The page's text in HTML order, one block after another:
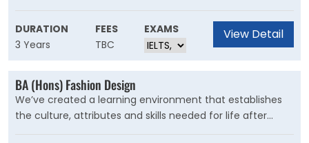
development as well as how to create integrated
campaigns for all forms of advertising including the
latest social media platforms, motion design and
traditional print-based media such as out of home and
retail spaces and radio and TV ads.
DURATION
3 Years
FEES
TBC
EXAMS View Detail
BA (Hons) Fashion Design
We’ve created a learning environment that establishes
the culture, attributes and skills needed for life after
graduation. You’ll engage in design thinking and learn